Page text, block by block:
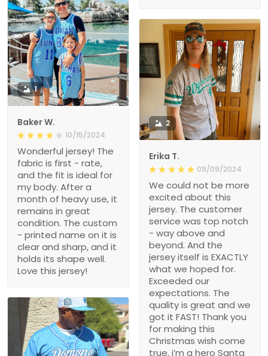
1
Baker W.
10/15/2024
Wonderful jersey! The
fabric is first - rate,
and the fit is ideal for
my body. After a
month of heavy use, it
remains in great
condition. The custom
- printed name on it is
clear and sharp, and it
holds its shape well.
Love this jersey!
2
Erika T.
09/09/2024
We could not be more
excited about this
jersey. The customer
service was top notch
- way above and
beyond. And the
jersey itself is EXACTLY
what we hoped for.
Exceeded our
expectations. The
quality is great and we
got it FAST! Thank you
for making this
Christmas wish come
true, i’m a hero Santa